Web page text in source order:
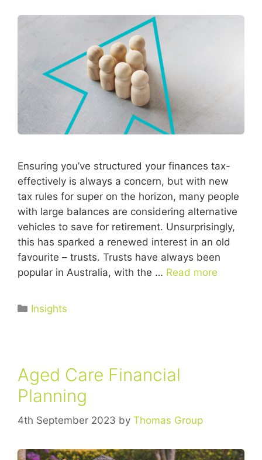
Ensuring you’ve structured your finances tax-
effectively is always a concern, but with new
tax rules for super on the horizon, many people
with large balances are considering alternative
vehicles to save for retirement. Unsurprisingly,
this has sparked a renewed interest in an old
favourite – trusts. Trusts have always been
popular in Australia, with the … Read more
Insights
Aged Care Financial
Planning
4th September 2023 by Thomas Group